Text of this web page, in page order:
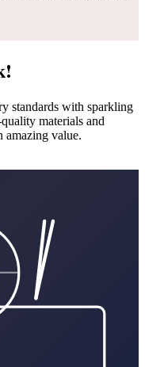
standards with sparkling
materials and
amazing value.